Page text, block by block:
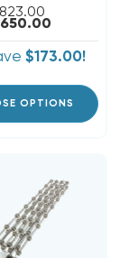
$173.00!
OPTIONS